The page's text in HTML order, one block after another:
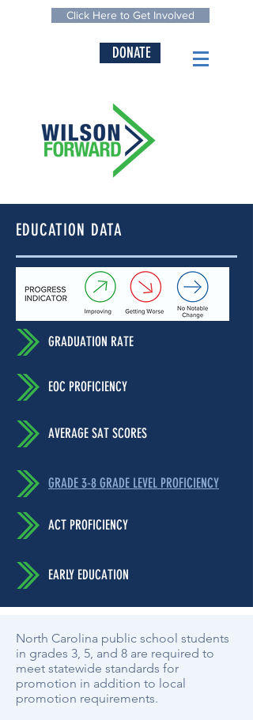
Click Here to Get Involved
DONATE
EDUCATION DATA
GRADUATION RATE
EOC PROFICIENCY
AVERAGE SAT SCORES
GRADE 3-8 GRADE LEVEL PROFICIENCY
ACT PROFICIENCY
EARLY EDUCATION
North Carolina public school students
in grades 3, 5, and 8 are required to
meet statewide standards for
promotion in addition to local
promotion requirements.